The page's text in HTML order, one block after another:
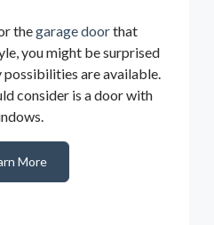
thegarage doorthat
you might be surprised
are available.
consider is a door with
More